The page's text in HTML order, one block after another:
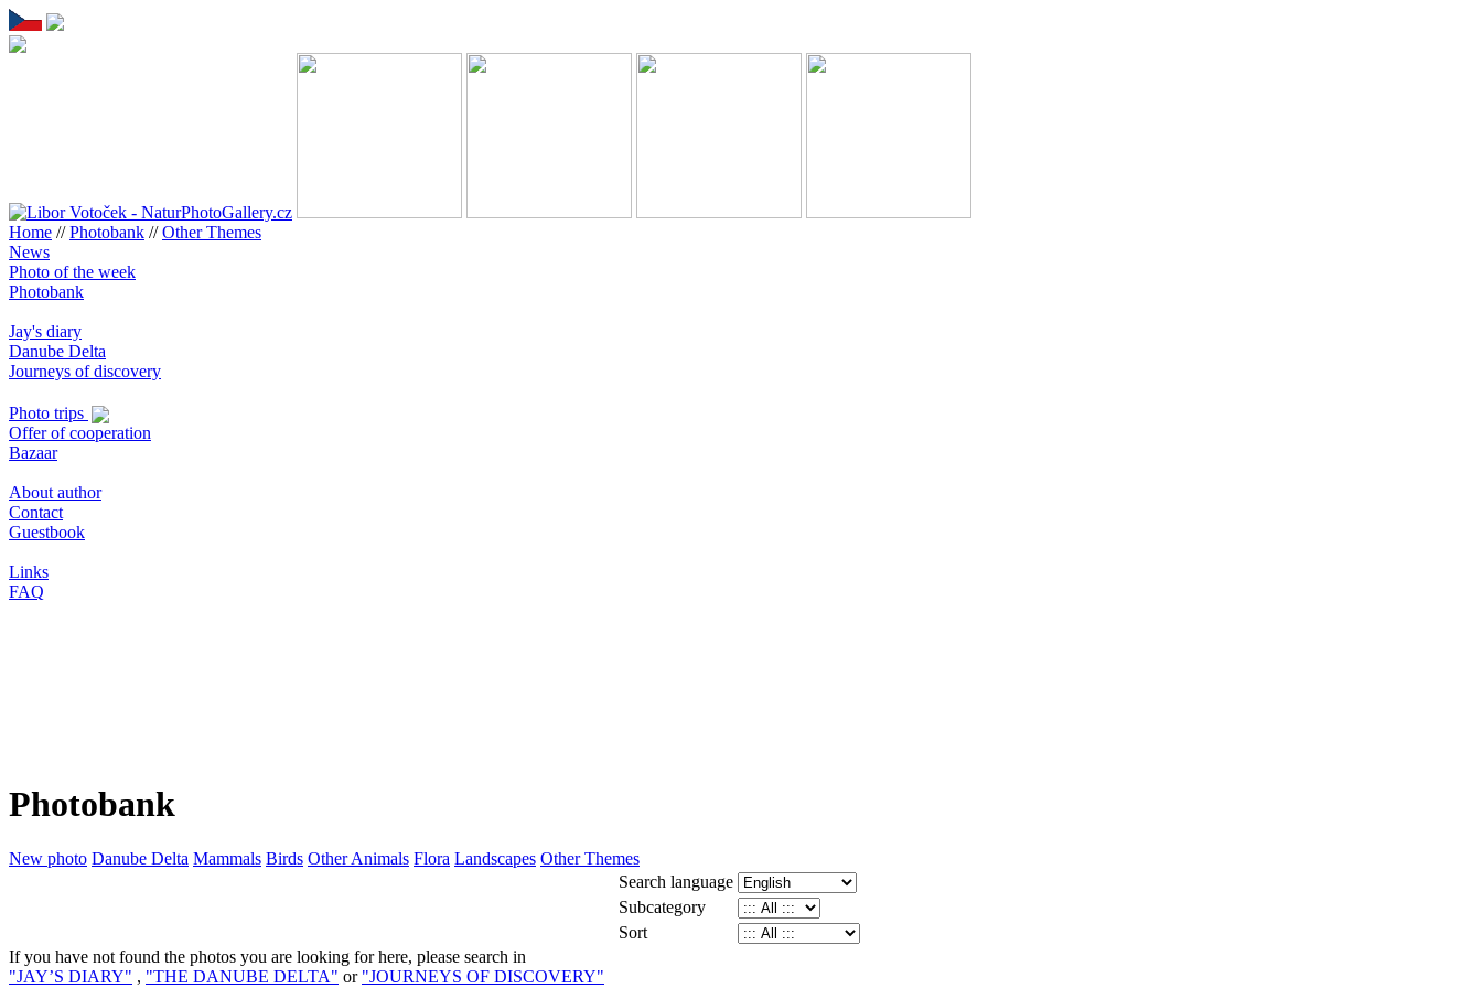
Home //Photobank //Other Themes
News
Photo of the week
Photobank
Jay's diary
Danube Delta
Journeys of discovery
Photo trips
Offer of cooperation
Bazaar
About author
Contact
Guestbook
Links
FAQ
Photobank
New photo Danube Delta Mammals Birds Other Animals Flora Landscapes Other Themes
Search language
Subcategory
Sort
If you have not found the photos you are looking for here, please search in
"JAY’S DIARY" , "THE DANUBE DELTA" or "JOURNEYS OF DISCOVERY"